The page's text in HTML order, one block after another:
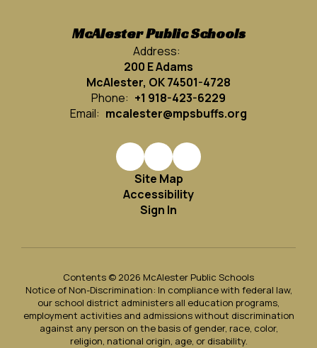
McAlester Public Schools
Address:
200 E Adams
McAlester, OK 74501-4728
Phone: +1 918-423-6229
Email: mcalester@mpsbuffs.org
Site Map
Accessibility
Sign In
Contents © 2026 McAlester Public Schools
Notice of Non-Discrimination: In compliance with federal law,
our school district administers all education programs,
employment activities and admissions without discrimination
against any person on the basis of gender, race, color,
religion, national origin, age, or disability.